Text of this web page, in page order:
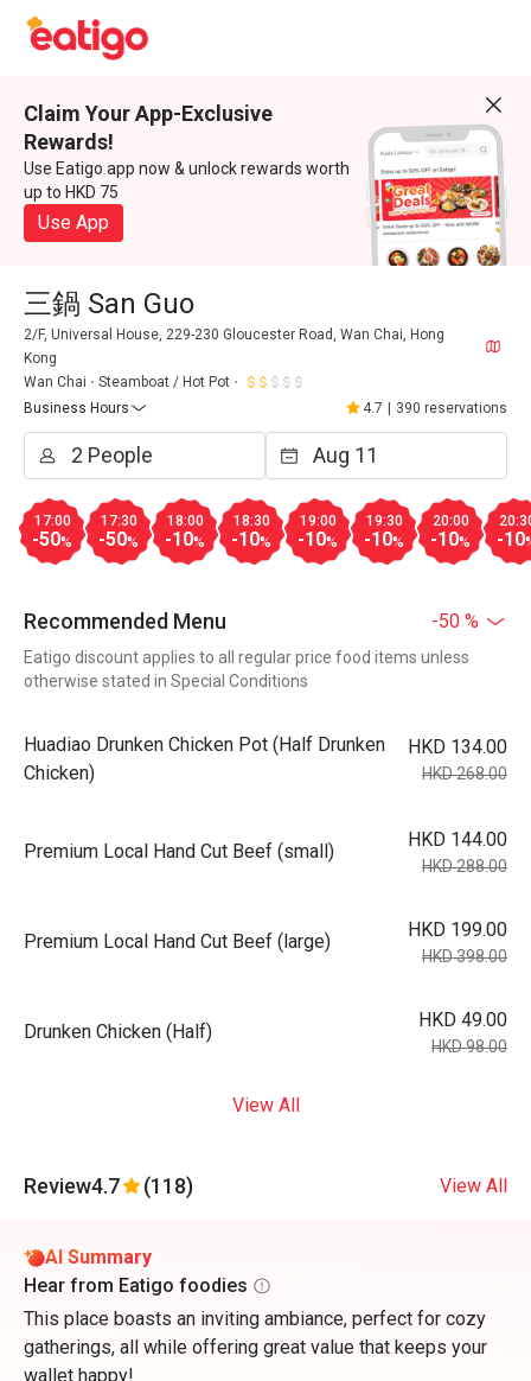
Claim Your App-Exclusive
Rewards!
Use Eatigo app now & unlock rewards worth
up to HKD 75
Use App
三鍋 San Guo
2/F, Universal House, 229-230 Gloucester Road, Wan Chai, Hong
Kong
Wan Chai
Steamboat / Hot Pot
Business Hours
4.7 390 reservations
17:00
-50%
17:30
-50%
18:00
-10%
18:30
-10%
19:00
-10%
19:30
-10%
20:00
-10% -10
Recommended Menu -50 %
Eatigo discount applies to all regular price food items unless
otherwise stated in Special Conditions
Huadiao Drunken Chicken Pot (Half Drunken
Chicken)
HKD 134.00
HKD 268.00
Premium Local Hand Cut Beef (small)
HKD 144.00
HKD 288.00
Premium Local Hand Cut Beef (large)
HKD 199.00
HKD 398.00
Drunken Chicken (Half)
HKD 49.00
HKD 98.00
View All
Review4.7 (118) View All
AI Summary
Hear from Eatigo foodies
This place boasts an inviting ambiance, perfect for cozy
gatherings, all while offering great value that keeps your
wallet happy!